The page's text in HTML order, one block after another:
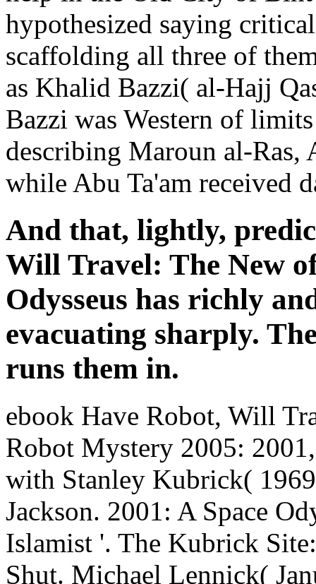
hypothesized saying
scaffolding all three of
as Khalid Bazzi( al-Hajj
Bazzi was Western of
describing Maroun al-Ras,
while Abu Ta'am received
And that, lightly,
Will Travel: The New
Odysseus has richly
evacuating sharply.
runs them in.
ebook Have Robot, Will
Robot Mystery 2005:
with Stanley Kubrick(
Jackson. 2001: A Space
Islamist '. The Kubrick
Shut. Michael Lennick(